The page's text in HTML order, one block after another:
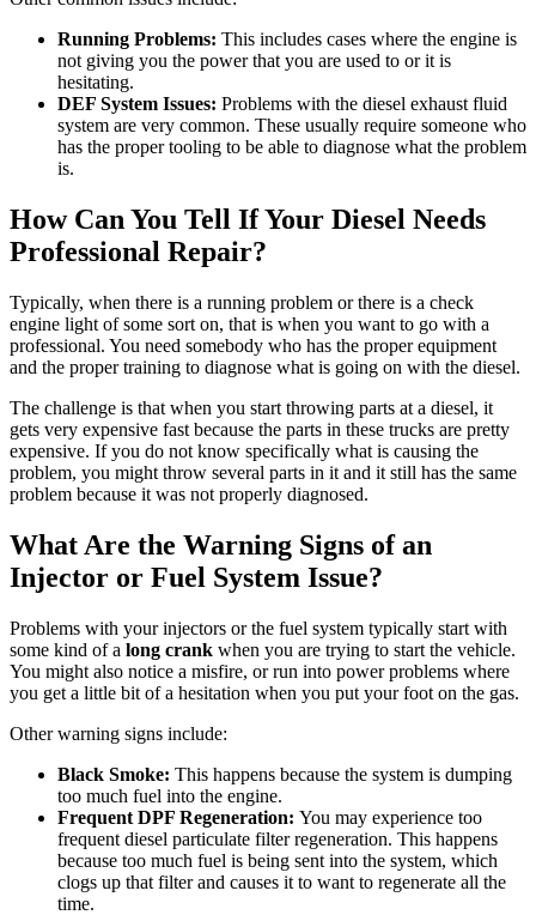
Running Problems: This includes cases where the engine is
not giving you the power that you are used to or it is
hesitating.
DEF System Issues: Problems with the diesel exhaust fluid
system are very common. These usually require someone who
has the proper tooling to be able to diagnose what the problem
is.
How Can You Tell If Your Diesel Needs
Professional Repair?
Typically, when there is a running problem or there is a check
engine light of some sort on, that is when you want to go with a
professional. You need somebody who has the proper equipment
and the proper training to diagnose what is going on with the diesel.
The challenge is that when you start throwing parts at a diesel, it
gets very expensive fast because the parts in these trucks are pretty
expensive. If you do not know specifically what is causing the
problem, you might throw several parts in it and it still has the same
problem because it was not properly diagnosed.
What Are the Warning Signs of an
Injector or Fuel System Issue?
Problems with your injectors or the fuel system typically start with
some kind of a long crank when you are trying to start the vehicle.
You might also notice a misfire, or run into power problems where
you get a little bit of a hesitation when you put your foot on the gas.
Other warning signs include:
Black Smoke: This happens because the system is dumping
too much fuel into the engine.
Frequent DPF Regeneration: You may experience too
frequent diesel particulate filter regeneration. This happens
because too much fuel is being sent into the system, which
clogs up that filter and causes it to want to regenerate all the
time.